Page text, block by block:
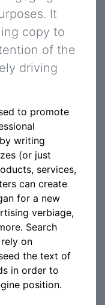
It
copy to
of the
driving
to promote
writing
(or just
services,
can create
for a new
verbiage,
Search
on
the text of
in order to
position.